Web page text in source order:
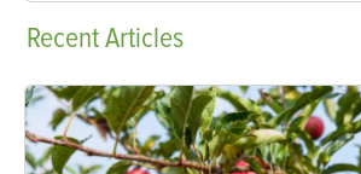
RecentArticles